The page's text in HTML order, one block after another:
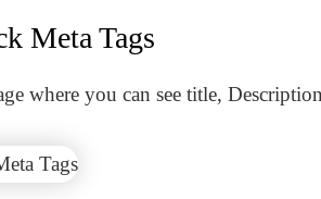
Meta Tags
where you can see title,